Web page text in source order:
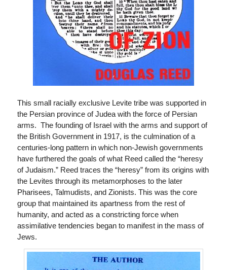
This small racially exclusive Levite tribe was supported in
the Persian province of Judea with the force of Persian
arms. The founding of Israel with the arms and support of
the British Government in 1917, is the culmination of a
centuries-long pattern in which non-Jewish governments
have furthered the goals of what Reed called the “heresy
of Judaism.” Reed traces the “heresy” from its origins with
the Levites through its metamorphoses to the later
Pharisees, Talmudists, and Zionists. This was the core
group that maintained its apartness from the rest of
humanity, and acted as a constricting force when
assimilative tendencies began to manifest in the mass of
Jews.